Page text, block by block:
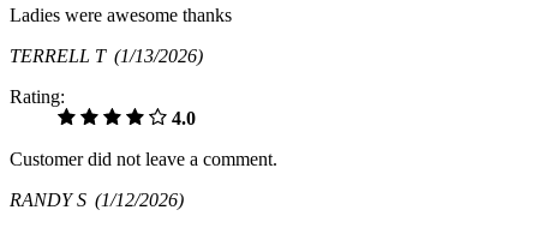
Ladies were awesome thanks
TERRELL T (1/13/2026)
Rating:
4.0
Customer did not leave a comment.
RANDY S (1/12/2026)